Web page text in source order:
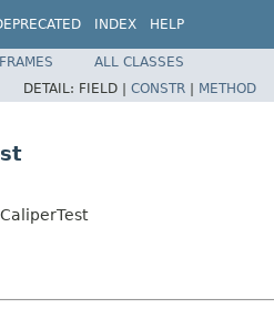
INDEX HELP
ALL CLASSES
DETAIL: FIELD | CONSTR | METHOD